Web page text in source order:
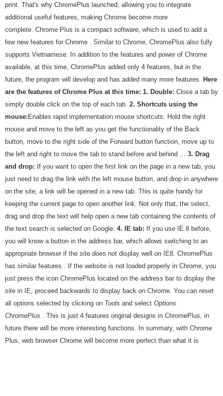
print. That's why ChromePlus launched, allowing you to integrate
additional useful features, making Chrome become more
complete. Chrome Plus is a compact software, which is used to add a
few new features for Chrome . Similar to Chrome, ChromePlus also fully
supports Vietnamese. In addition to the features and power of Chrome
available, at this time, ChromePlus added only 4 features, but in the
future, the program will develop and has added many more features. Here
are the features of Chrome Plus at this time: 1. Double: Close a tab by
simply double click on the top of each tab. 2. Shortcuts using the
mouse:Enables rapid implementation mouse shortcuts: Hold the right
mouse and move to the left as you get the functionality of the Back
button, move to the right side of the Forward button function, move up to
the left and right to move the tab to stand before and behind ... 3. Drag
and drop: If you want to open the first link on the page in a new tab, you
just need to drag the link with the left mouse button, and drop in anywhere
on the site, a link will be opened in a new tab. This is quite handy for
keeping the current page to open another link. Not only that, the select,
drag and drop the text will help open a new tab containing the contents of
the text search is selected on Google. 4. IE tab: If you use IE 8 before,
you will know a button in the address bar, which allows switching to an
appropriate browser if the site does not display well on IE8. ChromePlus
has similar features . If the website is not loaded properly in Chrome, you
just press the icon ChromePlus located on the address bar to display the
site in IE, proceed backwards to display back on Chrome. You can reset
all options selected by clicking on Tools and select Options
ChromePlus . This is just 4 features original designs in ChromePlus, in
future there will be more interesting functions. In summary, with Chrome
Plus, web browser Chrome will become more perfect than what it is